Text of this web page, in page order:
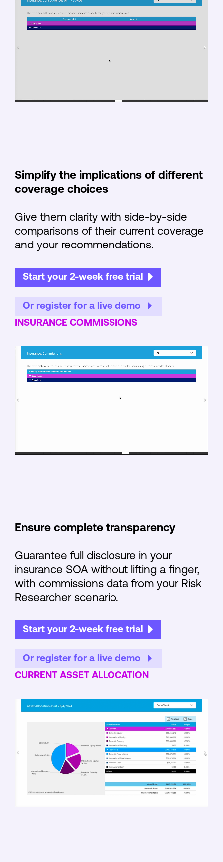
Simplify the implications of different
coverage choices
Give them clarity with side-by-side
comparisons of their current coverage
and your recommendations.
Start your 2-week free trial
Or register for a live demo
INSURANCE COMMISSIONS
Ensure complete transparency
Guarantee full disclosure in your
insurance SOA without lifting a finger,
with commissions data from your Risk
Researcher scenario.
Start your 2-week free trial
Or register for a live demo
CURRENT ASSET ALLOCATION